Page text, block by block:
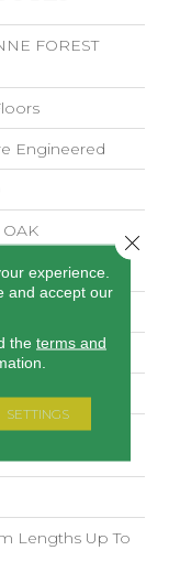
FOREST
Engineered
Lengths Up To
Lengths Up To
experience.
and accept our
the terms and
SETTINGS
Close